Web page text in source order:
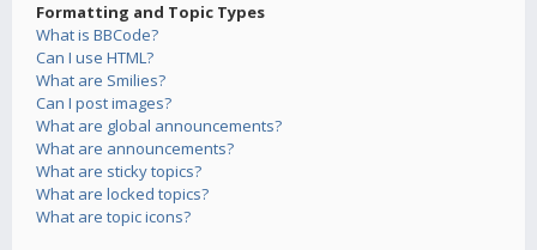
Formatting and Topic Types
What is BBCode?
Can I use HTML?
What are Smilies?
Can I post images?
What are global announcements?
What are announcements?
What are sticky topics?
What are locked topics?
What are topic icons?